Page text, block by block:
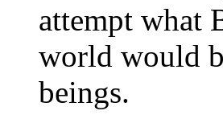
attempt what
world would
beings.